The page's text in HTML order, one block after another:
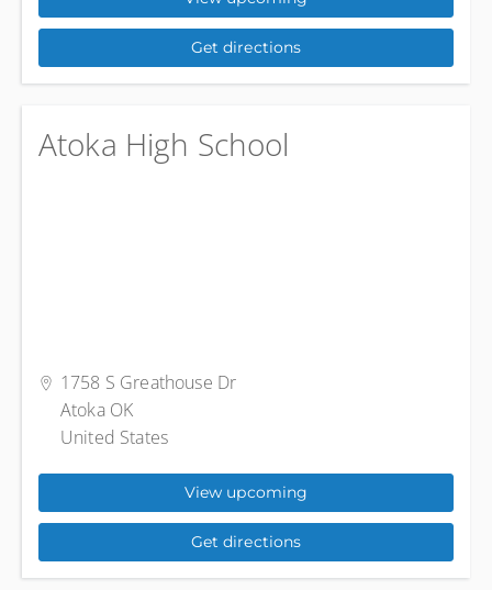
Get directions
Atoka High School
1758 S Greathouse Dr
Atoka OK
United States
View upcoming
Get directions